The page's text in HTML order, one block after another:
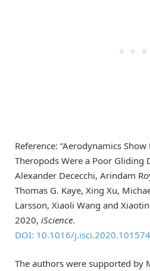
Reference: “Aerodynamics
Theropods Were a Poor Gliding
Alexander Dececchi, Arindam
Thomas G. Kaye, Xing Xu,
Larsson, Xiaoli Wang and
2020, iScience.
DOI: 10.1016/j.isci.2020.101574
The authors were supported by